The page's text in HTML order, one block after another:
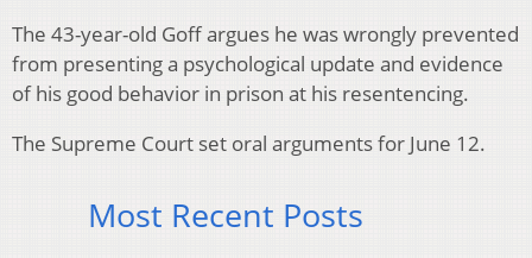
The 43-year-old Goff argues he was wrongly prevented
from presenting a psychological update and evidence
of his good behavior in prison at his resentencing.
The Supreme Court set oral arguments for June 12.
Most Recent Posts